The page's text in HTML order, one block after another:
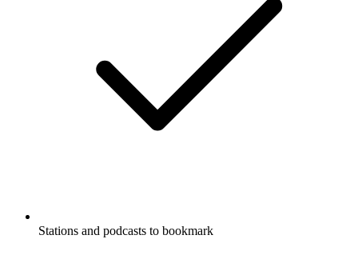
Stations and podcasts to bookmark